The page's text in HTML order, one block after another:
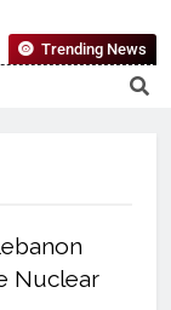
Pan-Nigerian
Knowledge
Trending News
Nuclear